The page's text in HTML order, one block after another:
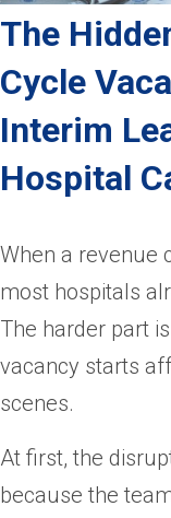
The
Cycle
Interim
Hospital
When a revenue
most hospitals
The harder part
vacancy starts
scenes.
At first, the
because the